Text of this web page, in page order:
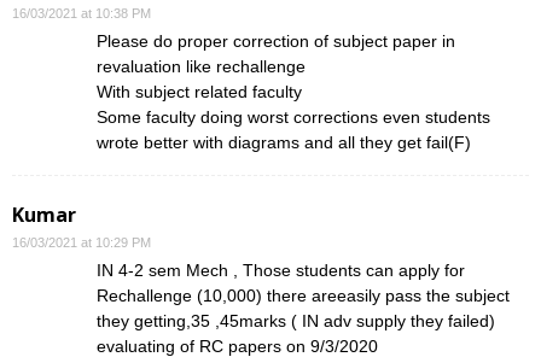
16/03/2021 at 10:38 PM
Please do proper correction of subject paper in
revaluation like rechallenge
With subject related faculty
Some faculty doing worst corrections even students
wrote better with diagrams and all they get fail(F)
Kumar
16/03/2021 at 10:29 PM
IN 4-2 sem Mech , Those students can apply for
Rechallenge (10,000) there areeasily pass the subject
they getting,35 ,45marks ( IN adv supply they failed)
evaluating of RC papers on 9/3/2020